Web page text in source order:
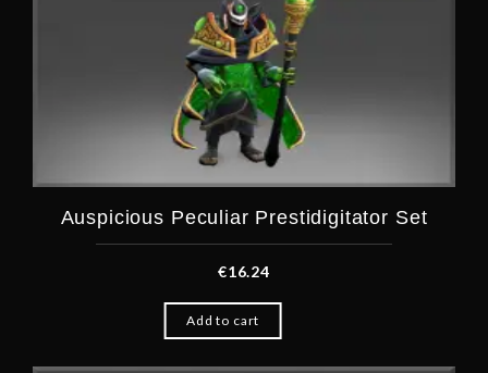
Auspicious Peculiar Prestidigitator Set
€16.24
Add to cart